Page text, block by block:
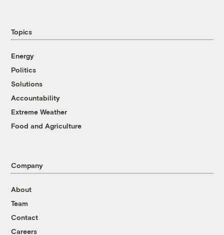
Topics
Energy
Politics
Solutions
Accountability
Extreme Weather
Food and Agriculture
Company
About
Team
Contact
Careers